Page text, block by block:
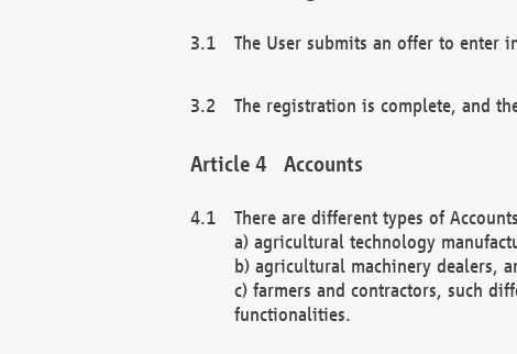
The User submits an offer to
The registration is complete, and
Accounts
There are different types of
a) agricultural technology
b) agricultural machinery dealers,
c) farmers and contractors, such
functionalities.